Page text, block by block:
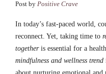
Post by Positive Crave
In today’s fast-paced world,
reconnect. Yet, taking time to
togetheris essential for a
mindfulness and wellness trend